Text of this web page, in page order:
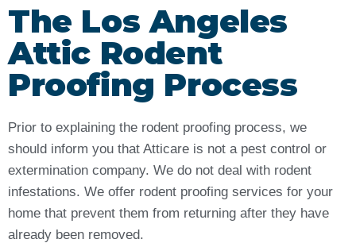
The Los Angeles
Attic Rodent
Proofing Process
Prior to explaining the rodent proofing process, we
should inform you that Atticare is not a pest control or
extermination company. We do not deal with rodent
infestations. We offer rodent proofing services for your
home that prevent them from returning after they have
already been removed.